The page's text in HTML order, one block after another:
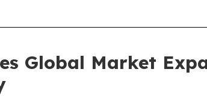
Global Market